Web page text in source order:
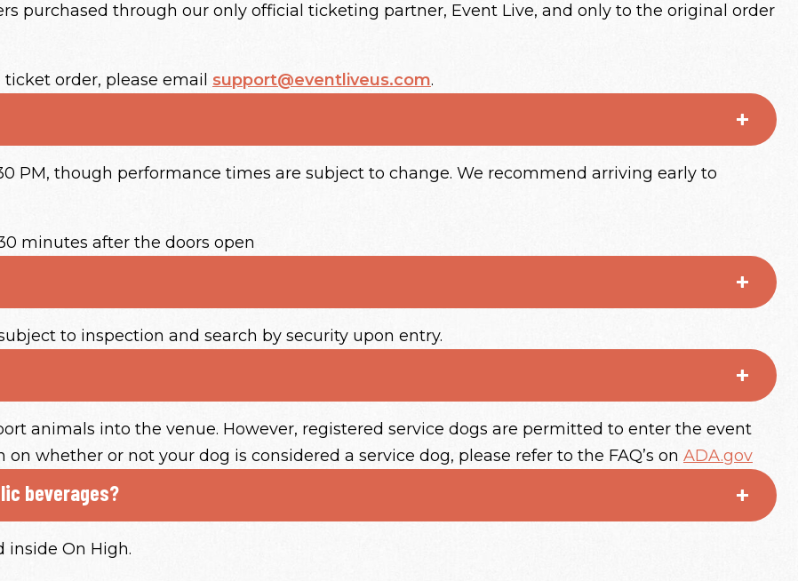
purchased through our only official ticketing partner, Event Live, and only to the original order
order, please email support@eventliveus.com.
PM, though performance times are subject to change. We recommend arriving early to
minutes after the doors open
to inspection and search by security upon entry.
animals into the venue. However, registered service dogs are permitted to enter the event
whether or not your dog is considered a service dog, please refer to the FAQ’s on ADA.gov
beverages?
inside On High.